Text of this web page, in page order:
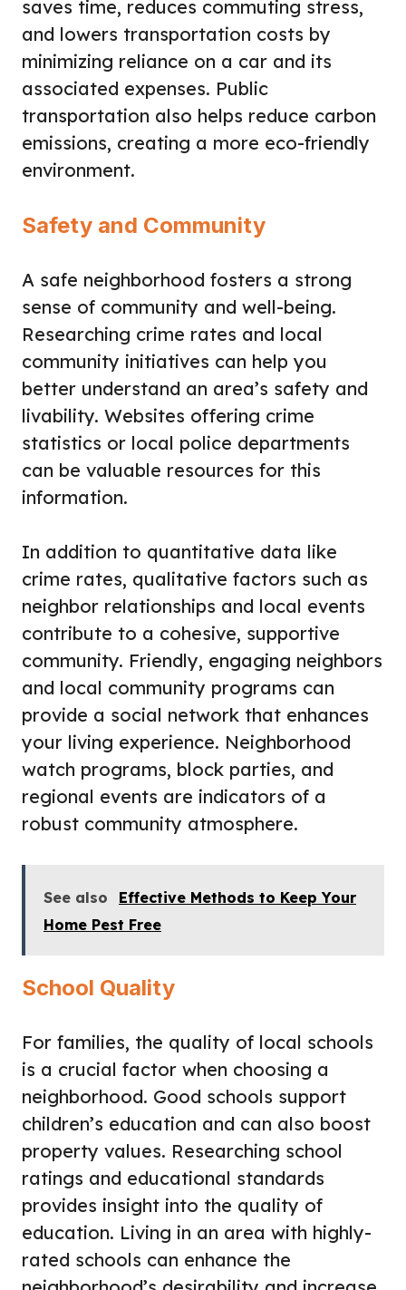
saves time, reduces commuting stress,
and lowers transportation costs by
minimizing reliance on a car and its
associated expenses. Public
transportation also helps reduce carbon
emissions, creating a more eco-friendly
environment.
Safety and Community
A safe neighborhood fosters a strong
sense of community and well-being.
Researching crime rates and local
community initiatives can help you
better understand an area’s safety and
livability. Websites offering crime
statistics or local police departments
can be valuable resources for this
information.
In addition to quantitative data like
crime rates, qualitative factors such as
neighbor relationships and local events
contribute to a cohesive, supportive
community. Friendly, engaging neighbors
and local community programs can
provide a social network that enhances
your living experience. Neighborhood
watch programs, block parties, and
regional events are indicators of a
robust community atmosphere.
See also
Effective Methods to Keep Your
Home Pest Free
School Quality
For families, the quality of local schools
is a crucial factor when choosing a
neighborhood. Good schools support
children’s education and can also boost
property values. Researching school
ratings and educational standards
provides insight into the quality of
education. Living in an area with highly-
rated schools can enhance the